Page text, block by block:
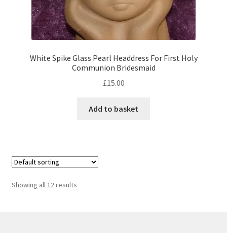
White Spike Glass Pearl Headdress For First Holy
Communion Bridesmaid
£15.00
Add to basket
Showing all 12 results